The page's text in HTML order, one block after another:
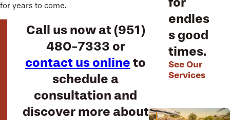
for years to come.
Call us now at (951)
480-7333 or
contact us online to
schedule a
consultation and
discover more about
endles
s good
times.
See Our
Services